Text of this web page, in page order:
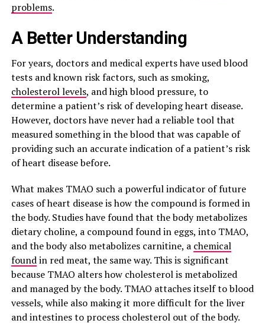
problems.
A Better Understanding
For years, doctors and medical experts have used blood
tests and known risk factors, such as smoking,
cholesterol levels, and high blood pressure, to
determine a patient’s risk of developing heart disease.
However, doctors have never had a reliable tool that
measured something in the blood that was capable of
providing such an accurate indication of a patient’s risk
of heart disease before.
What makes TMAO such a powerful indicator of future
cases of heart disease is how the compound is formed in
the body. Studies have found that the body metabolizes
dietary choline, a compound found in eggs, into TMAO,
and the body also metabolizes carnitine, a chemical
foundin red meat, the same way. This is significant
because TMAO alters how cholesterol is metabolized
and managed by the body. TMAO attaches itself to blood
vessels, while also making it more difficult for the liver
and intestines to process cholesterol out of the body.